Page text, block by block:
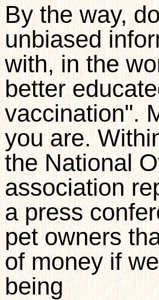
By the way,
unbiased
with, in the
better
vaccination".
you are.
the National
association
a press
pet owners
of money if
being